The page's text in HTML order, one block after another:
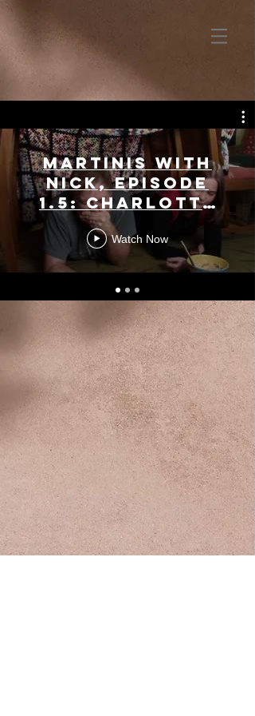
Martinis with
Nick, Episode
1.5: Charlotte
Northeast
Watch Now